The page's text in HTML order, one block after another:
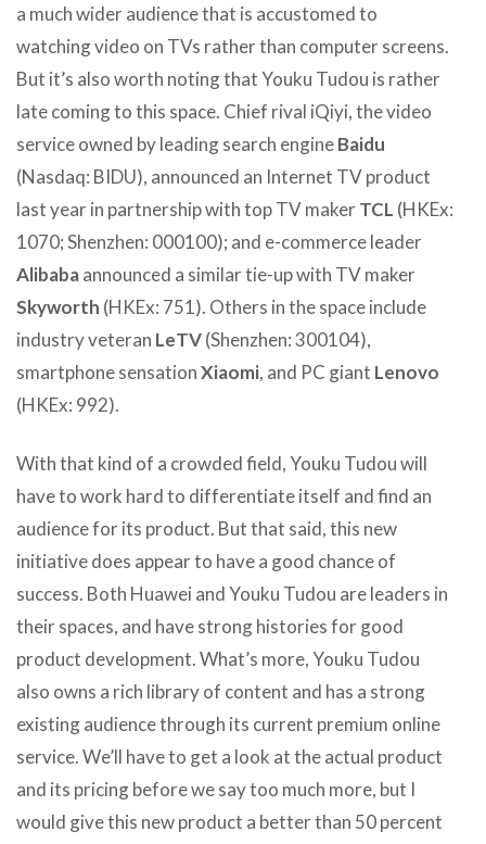
a much wider audience that is accustomed to
watching video on TVs rather than computer screens.
But it’s also worth noting that Youku Tudou is rather
late coming to this space. Chief rival iQiyi, the video
service owned by leading search engineBaidu
(Nasdaq: BIDU), announced an Internet TV product
last year in partnership with top TV makerTCL (HKEx:
1070; Shenzhen: 000100); and e-commerce leader
Alibabaannounced a similar tie-up with TV maker
Skyworth (HKEx: 751). Others in the space include
industry veteran LeTV(Shenzhen: 300104),
smartphone sensationXiaomi, and PC giant Lenovo
(HKEx: 992).
With that kind of a crowded field, Youku Tudou will
have to work hard to differentiate itself and find an
audience for its product. But that said, this new
initiative does appear to have a good chance of
success. Both Huawei and Youku Tudou are leaders in
their spaces, and have strong histories for good
product development. What’s more, Youku Tudou
also owns a rich library of content and has a strong
existing audience through its current premium online
service. We’ll have to get a look at the actual product
and its pricing before we say too much more, but I
would give this new product a better than 50 percent